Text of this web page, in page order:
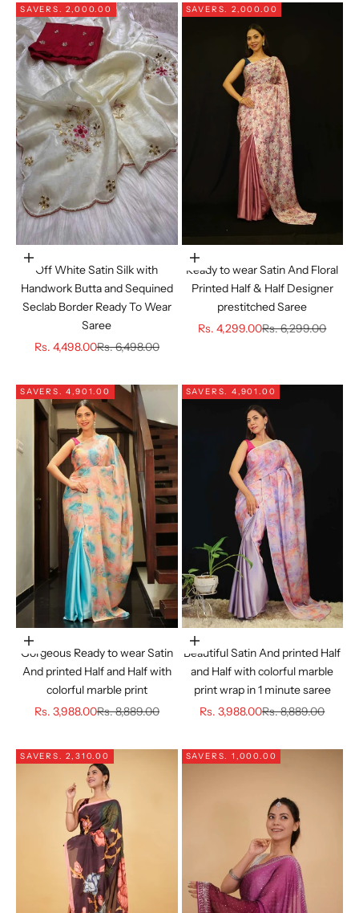
SAVERS. 2,000.00
Choose options
Off White Satin Silk with
Handwork Butta and Sequined
Seclab Border Ready To Wear
Saree
Sale price
Rs. 4,498.00Regular price
Rs. 6,498.00
SAVERS. 2,000.00
Choose options
Ready to wear Satin And Floral
Printed Half & Half Designer
prestitched Saree
Sale price
Rs. 4,299.00Regular price
Rs. 6,299.00
SAVERS. 4,901.00
Choose options
Gorgeous Ready to wear Satin
And printed Half and Half with
colorful marble print
Sale price
Rs. 3,988.00Regular price
Rs. 8,889.00
SAVERS. 4,901.00
Choose options
Beautiful Satin And printed Half
and Half with colorful marble
print wrap in 1 minute saree
Sale price
Rs. 3,988.00Regular price
Rs. 8,889.00
SAVERS. 2,310.00 SAVERS. 1,000.00